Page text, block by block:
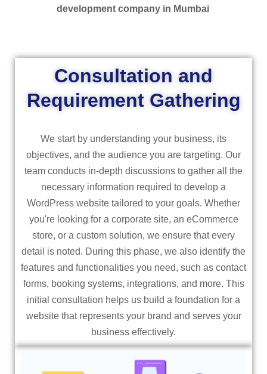
development company in Mumbai
Consultation and
Requirement Gathering
We start by understanding your business, its
objectives, and the audience you are targeting. Our
team conducts in-depth discussions to gather all the
necessary information required to develop a
WordPress website tailored to your goals. Whether
you're looking for a corporate site, an eCommerce
store, or a custom solution, we ensure that every
detail is noted. During this phase, we also identify the
features and functionalities you need, such as contact
forms, booking systems, integrations, and more. This
initial consultation helps us build a foundation for a
website that represents your brand and serves your
business effectively.